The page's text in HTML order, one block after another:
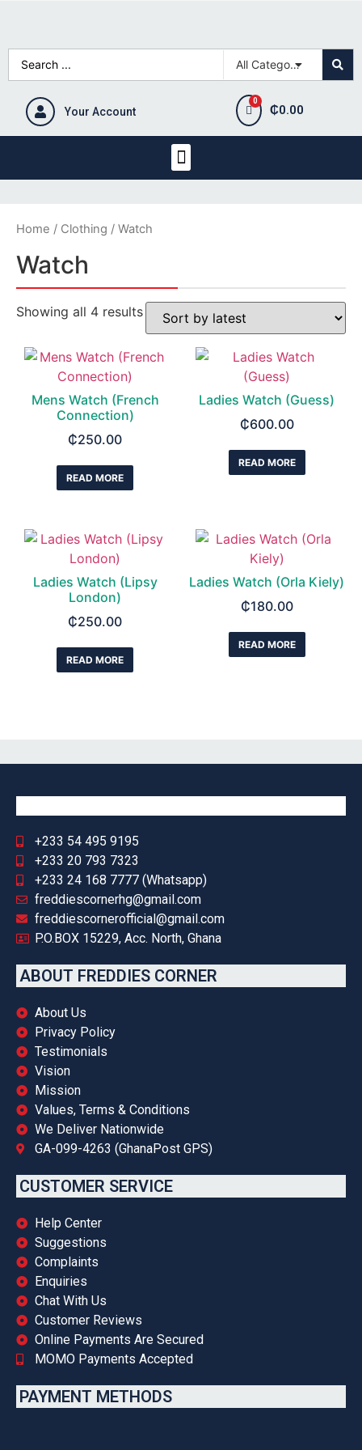
Your Account ₵0.00
Home / Clothing / Watch
Watch
Showing all 4 results
Mens Watch (French
Connection)
₵250.00
READ MORE
Ladies Watch (Guess)
₵600.00
READ MORE
Ladies Watch (Lipsy
London)
₵250.00
READ MORE
Ladies Watch (Orla Kiely)
₵180.00
READ MORE
+233 54 495 9195
+233 20 793 7323
+233 24 168 7777 (Whatsapp)
freddiescornerhg@gmail.com
freddiescornerofficial@gmail.com
P.O.BOX 15229, Acc. North, Ghana
ABOUT FREDDIES CORNER
About Us
Privacy Policy
Testimonials
Vision
Mission
Values, Terms & Conditions
We Deliver Nationwide
GA-099-4263 (GhanaPost GPS)
CUSTOMER SERVICE
Help Center
Suggestions
Complaints
Enquiries
Chat With Us
Customer Reviews
Online Payments Are Secured
MOMO Payments Accepted
PAYMENT METHODS